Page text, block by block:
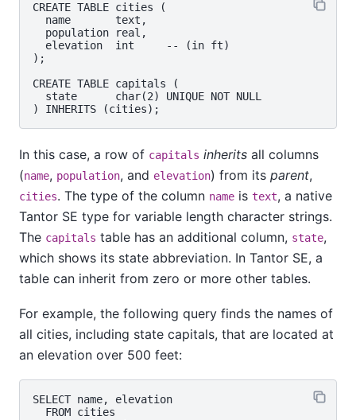
CREATE TABLE cities (
  name       text,
  population real,
  elevation  int     -- (in ft)
);
CREATE TABLE capitals (
  state      char(2) UNIQUE NOT NULL
In this case, a row of capitals inherits all columns
(name, population, and elevation) from its parent,
cities. The type of the column name is text, a native
Tantor SE type for variable length character strings.
The capitals table has an additional column, state,
which shows its state abbreviation. In Tantor SE, a
table can inherit from zero or more other tables.
For example, the following query finds the names of
all cities, including state capitals, that are located at
an elevation over 500 feet:
SELECT name, elevation
  FROM cities